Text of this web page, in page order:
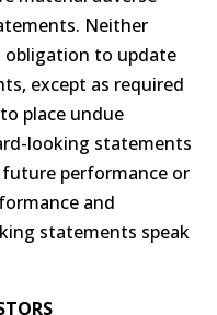
Neither
obligation to update
except as required
place undue
looking statements
performance or
and
statements speak